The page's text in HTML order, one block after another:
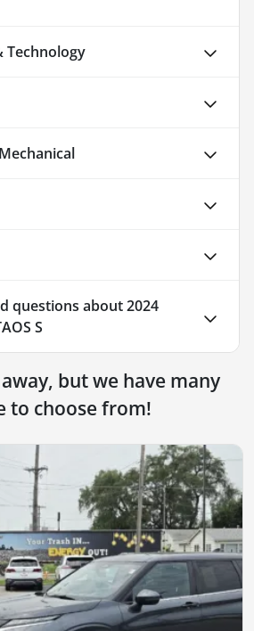
Technology
questions about2024
S
but we have many
to choose from!